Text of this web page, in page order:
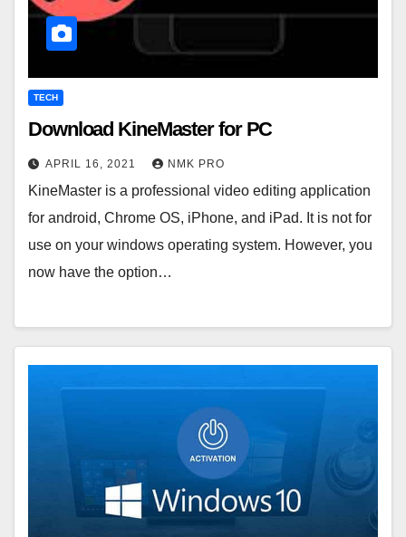
TECH
Download KineMaster for PC
APRIL 16, 2021 NMK PRO
KineMaster is a professional video editing application
for android, Chrome OS, iPhone, and iPad. It is not for
use on your windows operating system. However, you
now have the option…